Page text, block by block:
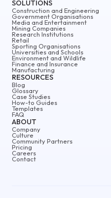
ABOUT
Company
Culture
Community Partners
Pricing
Careers
Contact
SOLUTIONS
Construction and Engineering
Government Organisations
Media and Entertainment
Mining Companies
Research Institutions
Retail
Sporting Organisations
Universities and Schools
Environment and Wildlife
Finance and Insurance
Manufacturing
RESOURCES
Blog
Glossary
Case Studies
How-to Guides
Templates
FAQ